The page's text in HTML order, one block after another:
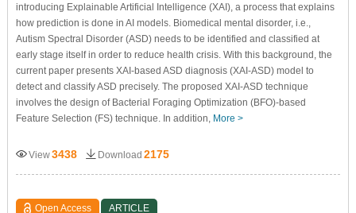
introducing Explainable Artificial Intelligence (XAI), a process that explains
how prediction is done in AI models. Biomedical mental disorder, i.e.,
Autism Spectral Disorder (ASD) needs to be identified and classified at
early stage itself in order to reduce health crisis. With this background, the
current paper presents XAI-based ASD diagnosis (XAI-ASD) model to
detect and classify ASD precisely. The proposed XAI-ASD technique
involves the design of Bacterial Foraging Optimization (BFO)-based
Feature Selection (FS) technique. In addition, More >
View3438 Download 2175
Open Access ARTICLE